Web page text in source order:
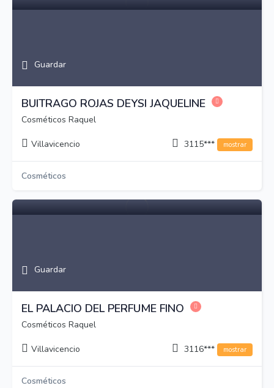
Guardar
BUITRAGO ROJAS DEYSI JAQUELINE
Cosméticos Raquel
Villavicencio 3115*** mostrar
Cosméticos
Guardar
EL PALACIO DEL PERFUME FINO
Cosméticos Raquel
Villavicencio 3116*** mostrar
Cosméticos